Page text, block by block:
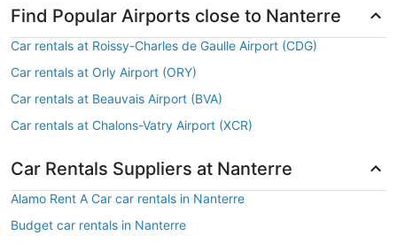
Find Popular Airports close to Nanterre
Car rentals at Roissy-Charles de Gaulle Airport (CDG)
Car rentals at Orly Airport (ORY)
Car rentals at Beauvais Airport (BVA)
Car rentals at Chalons-Vatry Airport (XCR)
Car Rentals Suppliers at Nanterre
Alamo Rent A Car car rentals in Nanterre
Budget car rentals in Nanterre